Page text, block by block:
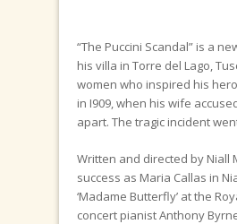
“The Puccini Scandal” is a
his villa in Torre del Lago,
women who inspired his
in I909, when his wife
apart. The tragic incident
Written and directed by Niall
success as Maria Callas in
‘Madame Butterfly’ at the
concert pianist Anthony